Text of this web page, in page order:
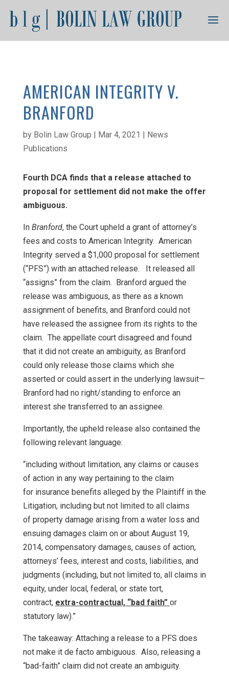
AMERICAN INTEGRITY V.
BRANFORD
by Bolin Law Group | Mar 4, 2021 | News
Publications
Fourth DCA finds that a release attached to
proposal for settlement did not make the offer
ambiguous.
In Branford, the Court upheld a grant of attorney’s
fees and costs to American Integrity. American
Integrity served a $1,000 proposal for settlement
(“PFS”) with an attached release. It released all
“assigns” from the claim. Branford argued the
release was ambiguous, as there as a known
assignment of benefits, and Branford could not
have released the assignee from its rights to the
claim. The appellate court disagreed and found
that it did not create an ambiguity, as Branford
could only release those claims which she
asserted or could assert in the underlying lawsuit—
Branford had no right/standing to enforce an
interest she transferred to an assignee.
Importantly, the upheld release also contained the
following relevant language:
“including without limitation, any claims or causes
of action in any way pertaining to the claim
for insurance benefits alleged by the Plaintiff in the
Litigation, including but not limited to all claims
of property damage arising from a water loss and
ensuing damages claim on or about August 19,
2014, compensatory damages, causes of action,
attorneys’ fees, interest and costs, liabilities, and
judgments (including, but not limited to, all claims in
equity, under local, federal, or state tort,
contract, extra-contractual, “bad faith” or
statutory law).”
The takeaway: Attaching a release to a PFS does
not make it de facto ambiguous. Also, releasing a
“bad-faith” claim did not create an ambiguity.